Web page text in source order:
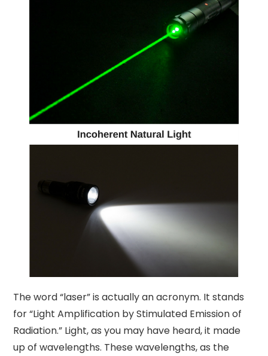
The word “laser” is actually an acronym. It stands
for “Light Amplification by Stimulated Emission of
Radiation.” Light, as you may have heard, it made
up of wavelengths. These wavelengths, as the